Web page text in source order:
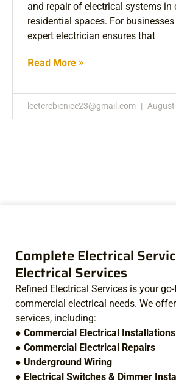
and repair of electrical systems in
residential spaces. For businesses
expert electrician ensures that
Read More »
leeterebieniec23@gmail.com August
Complete Electrical
Electrical Services
Refined Electrical Services is your
commercial electrical needs. We
services, including:
● Commercial Electrical Installations
● Commercial Electrical Repairs
● Underground Wiring
● Electrical Switches & Dimmer